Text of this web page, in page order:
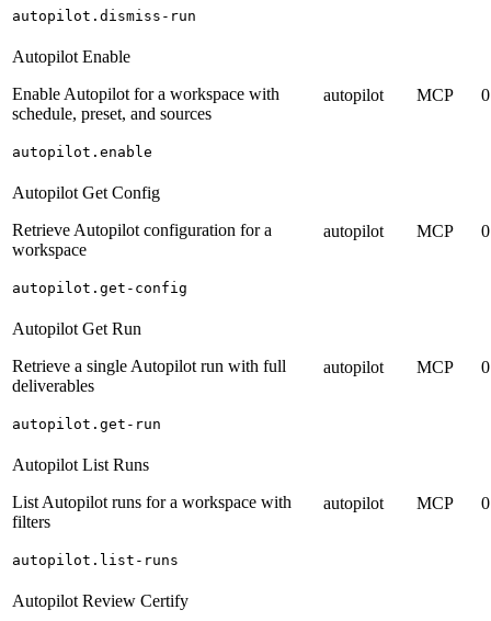
autopilot.dismiss-run
Autopilot Enable
Enable Autopilot for a workspace with
schedule, preset, and sources
autopilot.enable
autopilot MCP 0
Autopilot Get Config
Retrieve Autopilot configuration for a
workspace
autopilot.get-config
autopilot MCP 0
Autopilot Get Run
Retrieve a single Autopilot run with full
deliverables
autopilot.get-run
autopilot MCP 0
Autopilot List Runs
List Autopilot runs for a workspace with
filters
autopilot.list-runs
autopilot MCP 0
Autopilot Review Certify